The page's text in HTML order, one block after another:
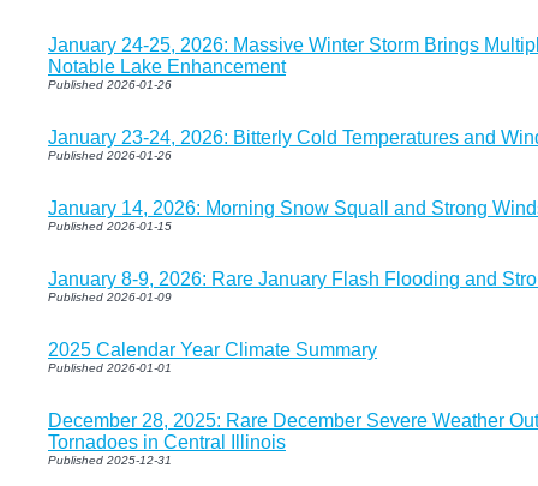
January 24-25, 2026: Massive Winter Storm Brings
Notable Lake Enhancement
Published 2026-01-26
January 23-24, 2026: Bitterly Cold Temperatures and
Published 2026-01-26
January 14, 2026: Morning Snow Squall and Strong
Published 2026-01-15
January 8-9, 2026: Rare January Flash Flooding and
Published 2026-01-09
2025 Calendar Year Climate Summary
Published 2026-01-01
December 28, 2025: Rare December Severe Weather
Tornadoes in Central Illinois
Published 2025-12-31